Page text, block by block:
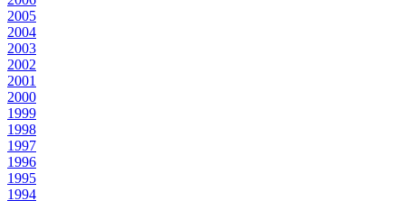
2005
2004
2003
2002
2001
2000
1999
1998
1997
1996
1995
1994